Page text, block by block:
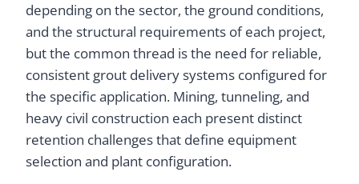
depending on the sector, the ground conditions,
and the structural requirements of each project,
but the common thread is the need for reliable,
consistent grout delivery systems configured for
the specific application. Mining, tunneling, and
heavy civil construction each present distinct
retention challenges that define equipment
selection and plant configuration.